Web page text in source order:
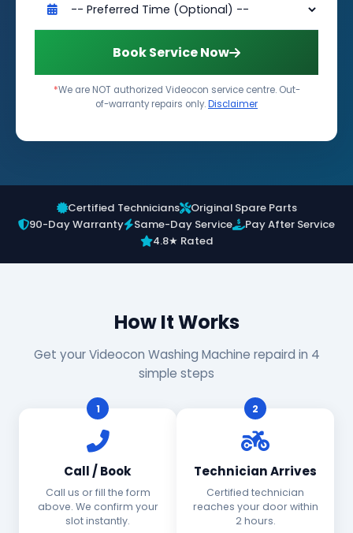
Book Service Now
*We are NOT authorized Videocon service centre. Out-
of-warranty repairs only.Disclaimer
Certified Technicians
Original Spare Parts
90-Day Warranty
Same-Day Service
Pay After Service
4.8★ Rated
How It Works
Get your Videocon Washing Machine repaird in 4
simple steps
1
Call / Book
Call us or fill the form
above. We confirm your
slot instantly.
2
Technician Arrives
Certified technician
reaches your door within
2 hours.